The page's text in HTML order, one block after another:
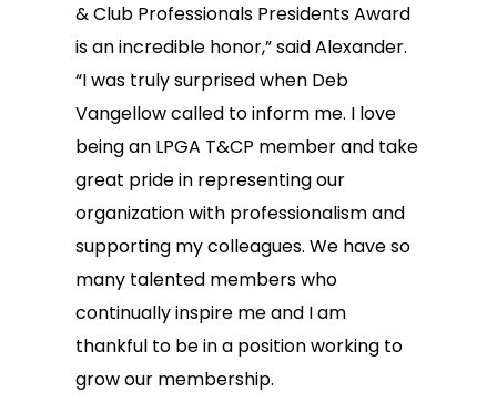
& Club Professionals Presidents Award
is an incredible honor,” said Alexander.
“I was truly surprised when Deb
Vangellow called to inform me. I love
being an LPGA T&CP member and take
great pride in representing our
organization with professionalism and
supporting my colleagues. We have so
many talented members who
continually inspire me and I am
thankful to be in a position working to
grow our membership.